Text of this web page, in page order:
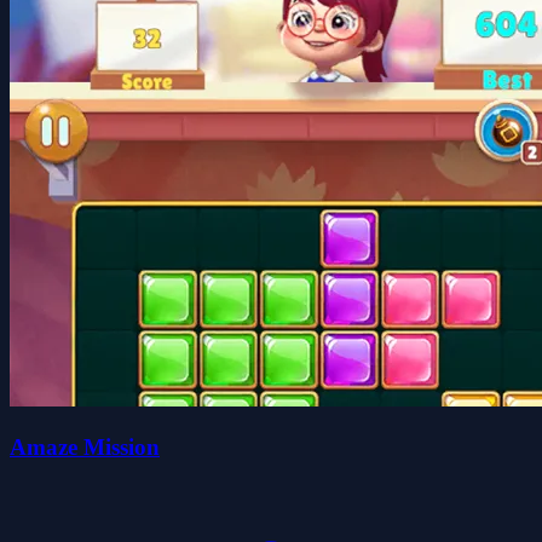
Amaze Mission